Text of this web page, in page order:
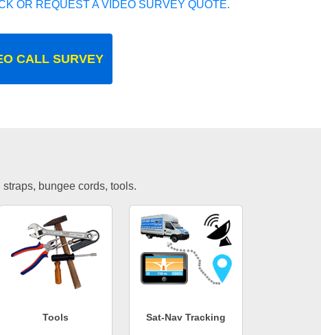
OR REQUEST A VIDEO SURVEY QUOTE.
CALL SURVEY
bungee cords, tools.
Tools Sat-Nav Tracking